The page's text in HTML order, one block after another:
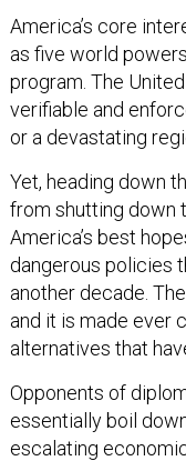
America’s core
as five world
program. The
verifiable and
or a devastating
Yet, heading down
from shutting down
America’s best
dangerous policies
another decade.
and it is made ever
alternatives that
Opponents of
essentially boil
escalating